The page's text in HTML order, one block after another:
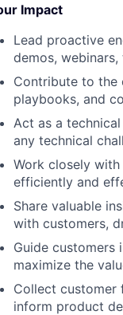
Impact
Lead proactive
demos, webinars,
Contribute to the
playbooks, and
Act as a
any technical
Work closely
efficiently and
Share valuable
with customers,
Guide customers
maximize the
Collect customer
inform product